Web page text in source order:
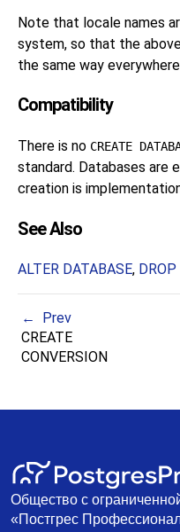
Note that locale names
system, so that the
the same way
Compatibility
There is no CREATE
standard. Databases are
creation is
See Also
ALTER DATABASE,
Prev
CREATE
CONVERSION
Общество с
«Постгрес